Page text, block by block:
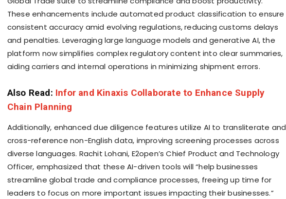
These enhancements include automated product classification to ensure
consistent accuracy amid evolving regulations, reducing customs delays
and penalties. Leveraging large language models and generative AI, the
platform now simplifies complex regulatory content into clear summaries,
aiding carriers and internal operations in minimizing shipment errors.
Also Read: Infor and Kinaxis Collaborate to Enhance Supply
Chain Planning
Additionally, enhanced due diligence features utilize AI to transliterate and
cross-reference non-English data, improving screening processes across
diverse languages. Rachit Lohani, E2open’s Chief Product and Technology
Officer, emphasized that these AI-driven tools will “help businesses
streamline global trade and compliance processes, freeing up time for
leaders to focus on more important issues impacting their businesses.”